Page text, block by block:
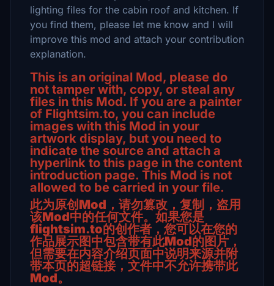
lighting files for the cabin roof and kitchen. If
you find them, please let me know and I will
improve this mod and attach your contribution
explanation.
This is an original Mod, please do
not tamper with, copy, or steal any
files in this Mod. If you are a painter
of Flightsim.to, you can include
images with this Mod in your
artwork display, but you need to
indicate the source and attach a
hyperlink to this page in the content
introduction page. This Mod is not
allowed to be carried in your file.
此为原创Mod，请勿篡改，复制，盗用
该Mod中的任何文件。 如果您是
flightsim.to的创作者，您可以在您的
作品展示图中包含带有此Mod的图片，
但需要在内容介绍页面中说明来源并附
带本页的超链接，文件中不允许携带此
Mod。